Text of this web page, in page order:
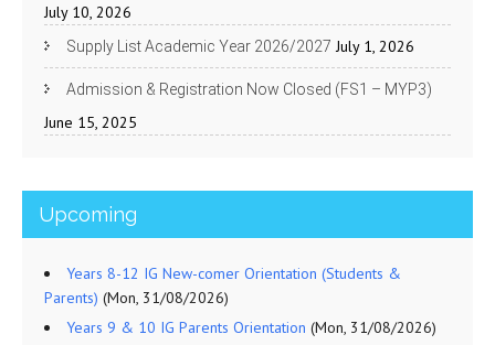
July 10, 2026
Supply List Academic Year 2026/2027 July 1, 2026
Admission & Registration Now Closed (FS1 – MYP3)
June 15, 2025
Upcoming
Years 8-12 IG New-comer Orientation (Students &
Parents) (Mon, 31/08/2026)
Years 9 & 10 IG Parents Orientation (Mon, 31/08/2026)